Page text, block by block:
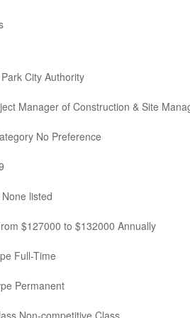
City Authority
Manager of Construction & Site
No Preference
listed
$127000 to $132000 Annually
Full-Time
Permanent
Non-competitive Class